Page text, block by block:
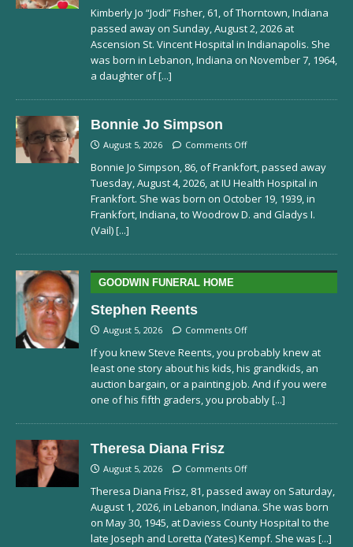
Kimberly Jo “Jodi” Fisher, 61, of Thorntown, Indiana
passed away on Sunday, August 2, 2026 at
Ascension St. Vincent Hospital in Indianapolis. She
was born in Lebanon, Indiana on November 7, 1964,
a daughter of[...]
Bonnie Jo Simpson
August 5, 2026 Comments Off
Bonnie Jo Simpson, 86, of Frankfort, passed away
Tuesday, August 4, 2026, at IU Health Hospital in
Frankfort. She was born on October 19, 1939, in
Frankfort, Indiana, to Woodrow D. and Gladys I.
(Vail)[...]
GOODWIN FUNERAL HOME
Stephen Reents
August 5, 2026 Comments Off
If you knew Steve Reents, you probably knew at
least one story about his kids, his grandkids, an
auction bargain, or a painting job. And if you were
one of his fifth graders, you probably[...]
Theresa Diana Frisz
August 5, 2026 Comments Off
Theresa Diana Frisz, 81, passed away on Saturday,
August 1, 2026, in Lebanon, Indiana. She was born
on May 30, 1945, at Daviess County Hospital to the
late Joseph and Loretta (Yates) Kempf. She was [...]